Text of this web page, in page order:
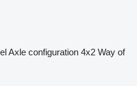
Axle configuration 4x2 Way of